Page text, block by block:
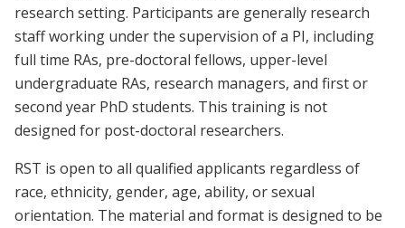
research setting. Participants are generally research
staff working under the supervision of a PI, including
full time RAs, pre-doctoral fellows, upper-level
undergraduate RAs, research managers, and first or
second year PhD students. This training is not
designed for post-doctoral researchers.
RST is open to all qualified applicants regardless of
race, ethnicity, gender, age, ability, or sexual
orientation. The material and format is designed to be